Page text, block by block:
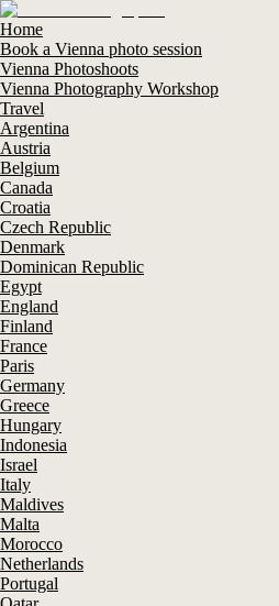
Home
Book a Vienna photo session
Vienna Photoshoots
Vienna Photography Workshop
Travel
Argentina
Austria
Belgium
Canada
Croatia
Czech Republic
Denmark
Dominican Republic
Egypt
England
Finland
France
Paris
Germany
Greece
Hungary
Indonesia
Israel
Italy
Maldives
Malta
Morocco
Netherlands
Portugal